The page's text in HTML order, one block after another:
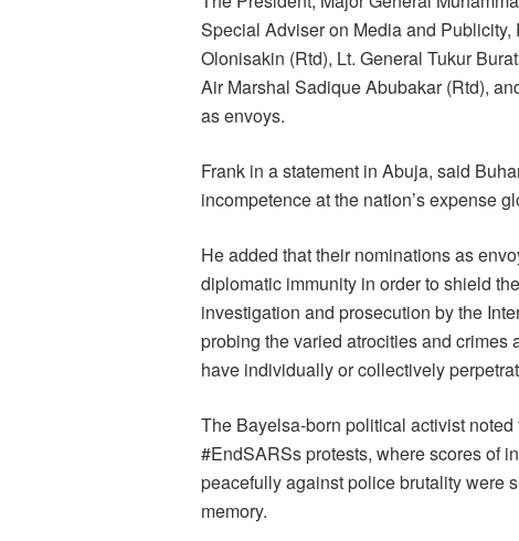
Special Adviser on Media and
Olonisakin (Rtd), Lt. General Tukur
Air Marshal Sadique Abubakar (Rtd),
as envoys.
Frank in a statement in Abuja, said
incompetence at the nation’s expense
He added that their nominations as
diplomatic immunity in order to shield
investigation and prosecution by the
probing the varied atrocities and crimes
have individually or collectively
The Bayelsa-born political activist
#EndSARSs protests, where scores of
peacefully against police brutality were
memory.